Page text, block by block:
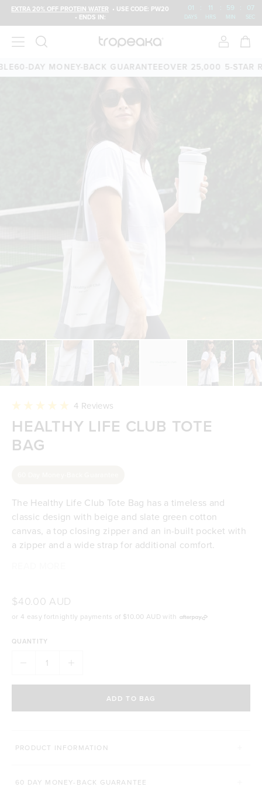
EXTRA 20% OFF PROTEIN WATER • USE CODE: PW20
• ENDS IN:
01 : 11 : 59 : 06
DAYS HRS MIN SEC
60-DAY MONEY-BACK GUARANTEEOVER 25,000 5-STAR
5.0
out
of
5
4 Reviews
scroll
to
HEALTHY LIFE CLUB TOTE
BAG
The Healthy Life Club Tote Bag has a timeless and
classic design with beige and slate green cotton
canvas, a top closing zipper and an in-built pocket with
a zipper and a wide strap for additional comfort.
Top closing zipper
Internal pocket with zipper for segmented storage
Wide strap for extra support and comfort
$40.00 AUD
or 4 easy fortnightly payments of $10.00 AUDwith
QUANTITY
ADD TO BAG
PRODUCT INFORMATION
60 DAY MONEY-BACK GUARANTEE